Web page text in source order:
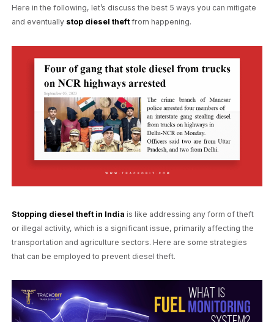
Here in the following, let’s discuss the best 5 ways you can mitigate
and eventually stop diesel theftfrom happening.
Stopping diesel theft in India is like addressing any form of theft
or illegal activity, which is a significant issue, primarily affecting the
transportation and agriculture sectors. Here are some strategies
that can be employed to prevent diesel theft.